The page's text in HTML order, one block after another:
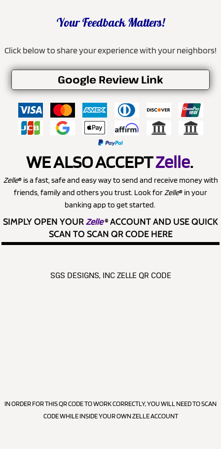
Your Feedback Matters!
Click below to share your experience with your neighbors!
Google Review Link
WE ALSO ACCEPTZelle.
Zelle® is a fast, safe and easy way to send and receive money with
friends, family and others you trust. Look forZelle® in your
banking app to get started.
SIMPLY OPEN YOURZelle®ACCOUNT AND USE QUICK
SCAN TO SCAN QR CODE HERE
SGS DESIGNS, INC ZELLE QR CODE
IN ORDER FOR THIS QR CODE TO WORK CORRECTLY, YOU WILL NEED TO SCAN
CODE WHILE INSIDE YOUR OWN ZELLE ACCOUNT